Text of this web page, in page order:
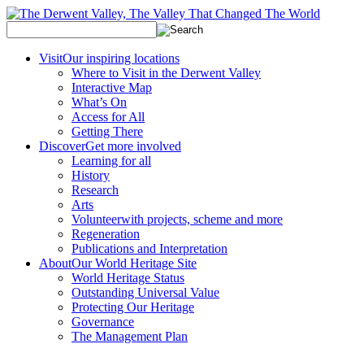
VisitOur inspiring locations
Where to Visit in the Derwent Valley
Interactive Map
What’s On
Access for All
Getting There
DiscoverGet more involved
Learning for all
History
Research
Arts
Volunteerwith projects, scheme and more
Regeneration
Publications and Interpretation
AboutOur World Heritage Site
World Heritage Status
Outstanding Universal Value
Protecting Our Heritage
Governance
The Management Plan